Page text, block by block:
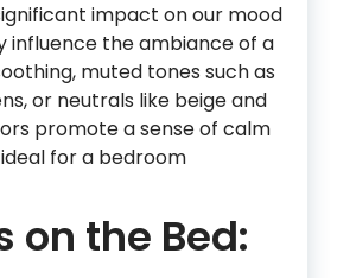
impact on our mood
influence the ambiance of a
muted tones such as
or neutrals like beige and
promote a sense of calm
for a bedroom
on the Bed: